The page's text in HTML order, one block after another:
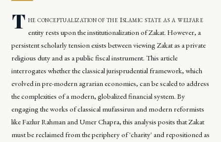
T he conceptualization of the Islamic state as a welfare
entity rests upon the institutionalization of Zakat. However, a
persistent scholarly tension exists between viewing Zakat as a private
religious duty and as a public fiscal instrument. This article
interrogates whether the classical jurisprudential framework, which
evolved in pre-modern agrarian economies, can be scaled to address
the complexities of a modern, globalized financial system. By
engaging the works of classical mufassirun and modern reformists
like Fazlur Rahman and Umer Chapra, this analysis posits that Zakat
must be reclaimed from the periphery of 'charity' and repositioned as